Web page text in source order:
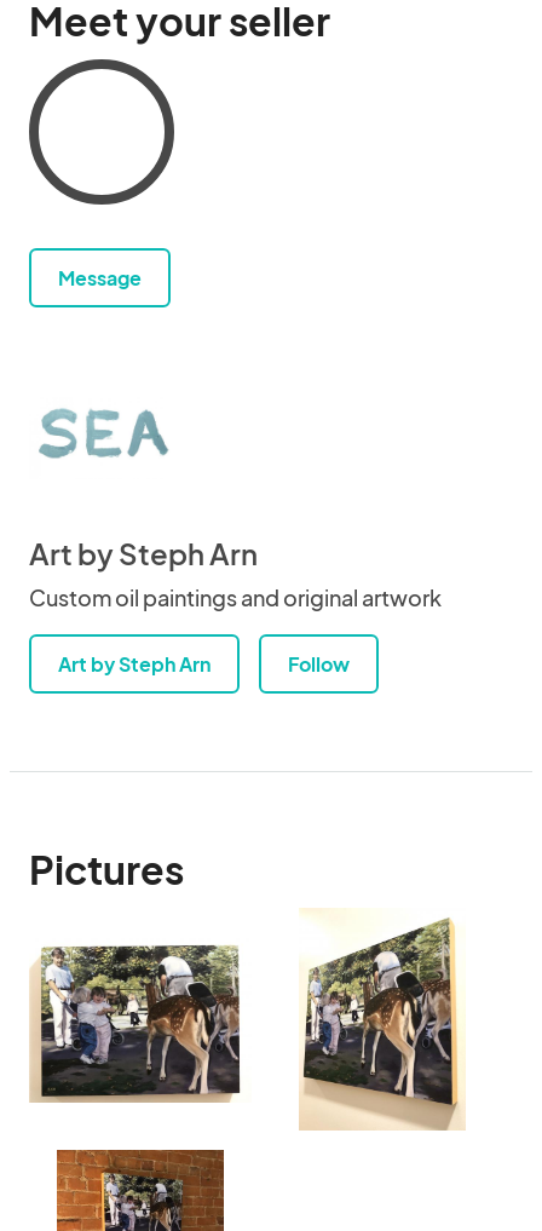
Meet your seller
Message
Art by Steph Arn
Custom oil paintings and original artwork
Art by Steph Arn Follow
Pictures